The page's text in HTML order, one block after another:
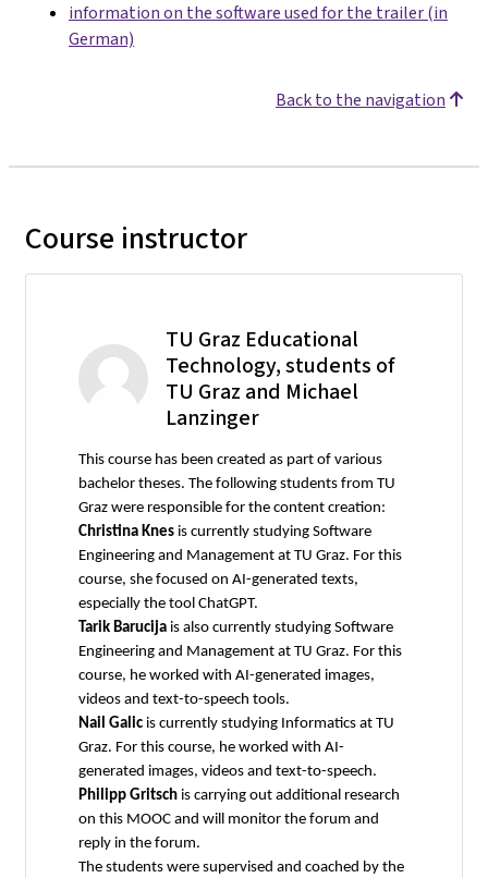
information on the software used for the trailer (in
German)
Back to the navigation
Course instructor
TU Graz Educational
Technology, students of
TU Graz and Michael
Lanzinger
This course has been created as part of various
bachelor theses. The following students from TU
Graz were responsible for the content creation:
Christina Knes is currently studying Software
Engineering and Management at TU Graz. For this
course, she focused on AI-generated texts,
especially the tool ChatGPT.
Tarik Barucija is also currently studying Software
Engineering and Management at TU Graz. For this
course, he worked with AI-generated images,
videos and text-to-speech tools.
Nail Galic is currently studying Informatics at TU
Graz. For this course, he worked with AI-
generated images, videos and text-to-speech.
Philipp Gritsch is carrying out additional research
on this MOOC and will monitor the forum and
reply in the forum.
The students were supervised and coached by the